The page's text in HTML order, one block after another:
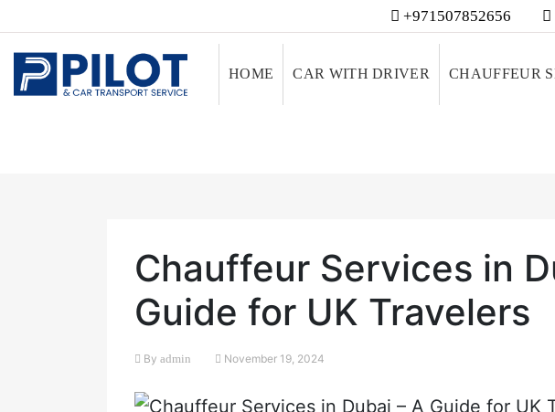
+971507852656
HOME CAR WITH DRIVER CHAUFFEUR
Chauffeur Services in
Guide for UK Travelers
By admin November 19, 2024